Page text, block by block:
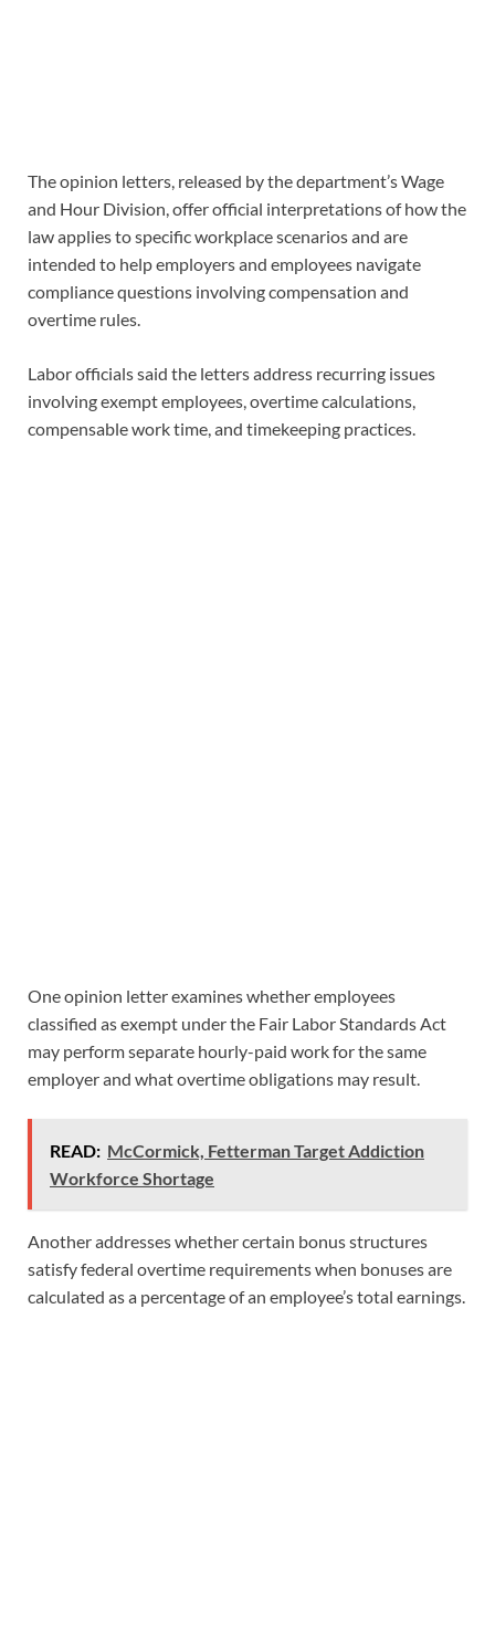
The opinion letters, released by the department’s Wage
and Hour Division, offer official interpretations of how the
law applies to specific workplace scenarios and are
intended to help employers and employees navigate
compliance questions involving compensation and
overtime rules.
Labor officials said the letters address recurring issues
involving exempt employees, overtime calculations,
compensable work time, and timekeeping practices.
One opinion letter examines whether employees
classified as exempt under the Fair Labor Standards Act
may perform separate hourly-paid work for the same
employer and what overtime obligations may result.
READ: McCormick, Fetterman Target Addiction
Workforce Shortage
Another addresses whether certain bonus structures
satisfy federal overtime requirements when bonuses are
calculated as a percentage of an employee’s total earnings.